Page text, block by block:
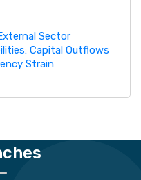
Sector
Capital Outflows
Strain